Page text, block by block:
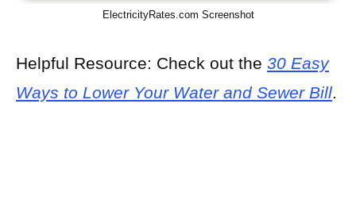
ElectricityRates.com Screenshot
Helpful Resource: Check out the 30 Easy
Ways to Lower Your Water and Sewer Bill.